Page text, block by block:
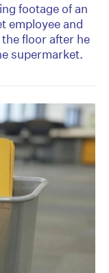
footage of an
employee and
floor after he
supermarket.